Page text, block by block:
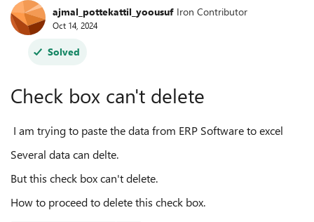
Forum Discussion
ajmal_pottekattil_yoousuf Iron Contributor
Oct 14, 2024
Solved
Check box can't delete
I am trying to paste the data from ERP Software to excel
Several data can delte.
But this check box can't delete.
How to proceed to delete this check box.